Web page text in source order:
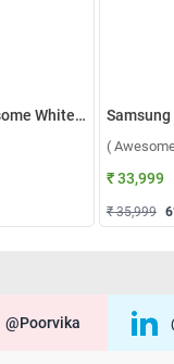
Samsung Galaxy A36 5G ( Awesome White,12GB-256GB )
(
₹ 33,999
₹ 35,999 6
@poorvika